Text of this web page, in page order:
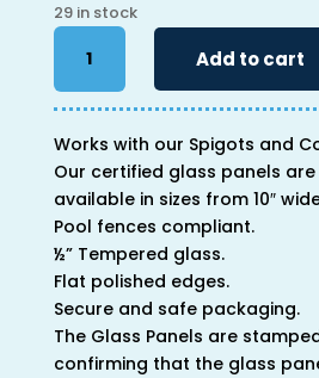
29 in stock
46"
64"
x
1/2"
quantity
Add to cart
Works with our Spigots and
Our certified glass panels are
available in sizes from 10″
Pool fences compliant.
½” Tempered glass.
Flat polished edges.
Secure and safe packaging.
The Glass Panels are
confirming that the glass